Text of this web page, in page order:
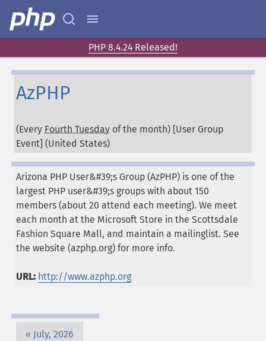
PHP 8.4.24 Released!
AzPHP
(Every Fourth Tuesday of the month) [User Group
Event] (United States)
Arizona PHP User&#39;s Group (AzPHP) is one of the
largest PHP user&#39;s groups with about 150
members (about 20 attend each meeting). We meet
each month at the Microsoft Store in the Scottsdale
Fashion Square Mall, and maintain a mailinglist. See
the website (azphp.org) for more info.
URL: http://www.azphp.org
July, 2026